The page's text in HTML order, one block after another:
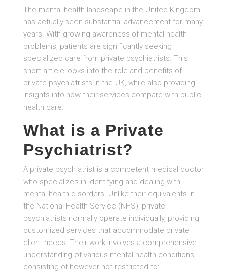
The mental health landscape in the United Kingdom
has actually seen substantial advancement for many
years. With growing awareness of mental health
problems, patients are significantly seeking
specialized care from private psychiatrists. This
short article looks into the role and benefits of
private psychiatrists in the UK, while also providing
insights into how their services compare with public
health care.
What is a Private
Psychiatrist?
A private psychiatrist is a competent medical doctor
who specializes in identifying and dealing with
mental health disorders. Unlike their equivalents in
the National Health Service (NHS), private
psychiatrists normally operate individually, providing
customized services that accommodate private
client needs. Their work involves a comprehensive
understanding of various mental health conditions,
consisting of however not restricted to: